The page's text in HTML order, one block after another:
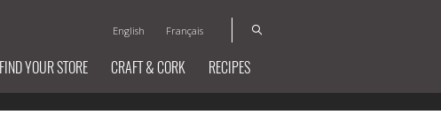
English Français
FIND YOUR STORE CRAFT & CORK RECIPES